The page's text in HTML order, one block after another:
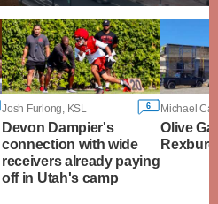
Josh Furlong, KSL 6
Devon Dampier's
connection with wide
receivers already paying
off in Utah's camp
Olive